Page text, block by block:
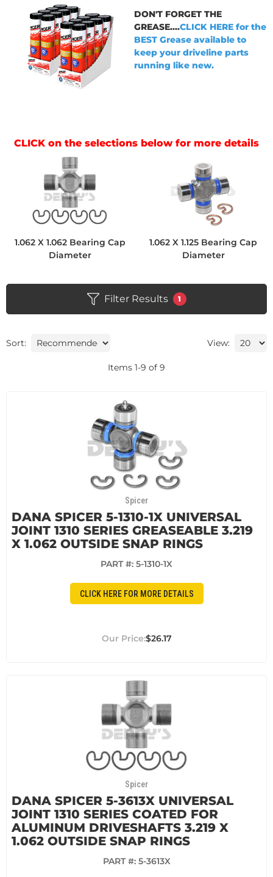
DON'T FORGET THE
GREASE....CLICK HERE for the
BEST Grease available to
keep your driveline parts
running like new.
CLICK on the selections below for more details
1.062 X 1.062 Bearing Cap
Diameter
1.062 X 1.125 Bearing Cap
Diameter
Filter Results 1
Sort: View:
Items 1-9 of 9
Spicer
DANA SPICER 5-1310-1X UNIVERSAL
JOINT 1310 SERIES GREASEABLE 3.219
X 1.062 OUTSIDE SNAP RINGS
PART #: 5-1310-1X
CLICK HERE FOR MORE DETAILS
$26.17
Spicer
DANA SPICER 5-3613X UNIVERSAL
JOINT 1310 SERIES COATED FOR
ALUMINUM DRIVESHAFTS 3.219 X
1.062 OUTSIDE SNAP RINGS
PART #: 5-3613X